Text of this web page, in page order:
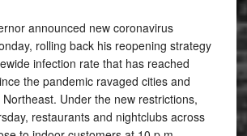
announced new coronavirus
rolling back his reopening strategy
infection rate that has reached
the pandemic ravaged cities and
Under the new restrictions,
restaurants and nightclubs across